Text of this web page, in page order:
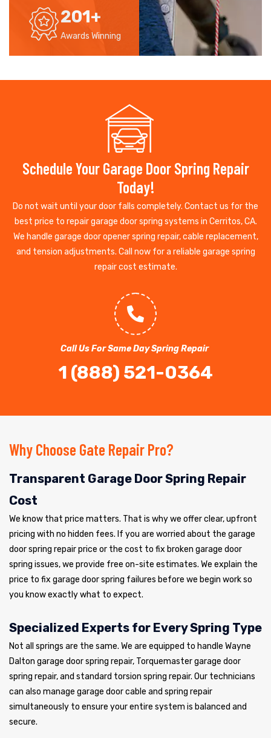
201+
Awards Winning
Schedule Your Garage Door Spring Repair
Today!
Do not wait until your door falls completely. Contact us for the
best price to repair garage door spring systems in Cerritos, CA.
We handle garage door opener spring repair, cable replacement,
and tension adjustments. Call now for a reliable garage spring
repair cost estimate.
Call Us For Same Day Spring Repair
1 (888) 521-0364
Why Choose Gate Repair Pro?
Transparent Garage Door Spring Repair
Cost
We know that price matters. That is why we offer clear, upfront
pricing with no hidden fees. If you are worried about the garage
door spring repair price or the cost to fix broken garage door
spring issues, we provide free on-site estimates. We explain the
price to fix garage door spring failures before we begin work so
you know exactly what to expect.
Specialized Experts for Every Spring Type
Not all springs are the same. We are equipped to handle Wayne
Dalton garage door spring repair, Torquemaster garage door
spring repair, and standard torsion spring repair. Our technicians
can also manage garage door cable and spring repair
simultaneously to ensure your entire system is balanced and
secure.